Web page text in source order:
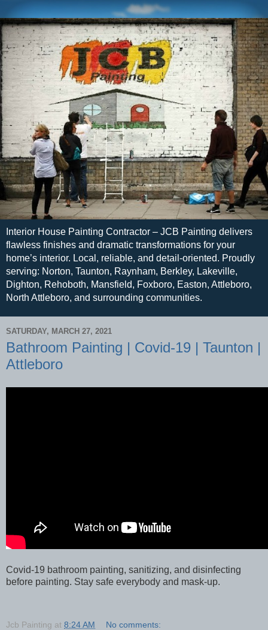
Interior House Painting Contractor – JCB Painting delivers
flawless finishes and dramatic transformations for your
home’s interior. Local, reliable, and detail-oriented. Proudly
serving: Norton, Taunton, Raynham, Berkley, Lakeville,
Dighton, Rehoboth, Mansfield, Foxboro, Easton, Attleboro,
North Attleboro, and surrounding communities.
SATURDAY, MARCH 27, 2021
Bathroom Painting | Covid-19 | Taunton |
Attleboro
Covid-19 bathroom painting, sanitizing, and disinfecting
before painting. Stay safe everybody and mask-up.
Jcb Painting at 8:24 AM No comments: